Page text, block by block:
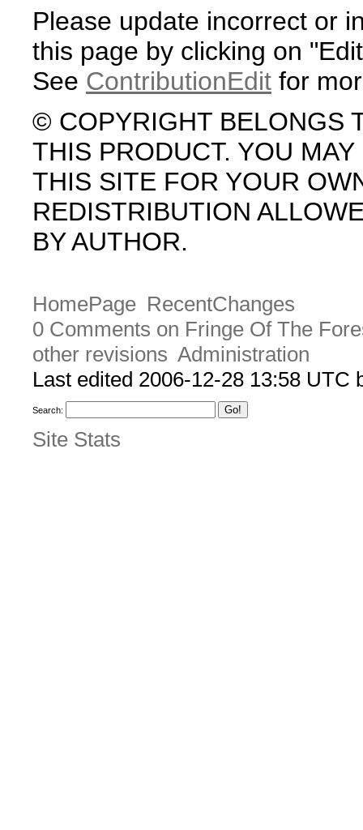
Please update incorrect or
this page by clicking on
See ContributionEdit for
© COPYRIGHT BELONGS
THIS PRODUCT. YOU
THIS SITE FOR YOUR
REDISTRIBUTION
BY AUTHOR.
HomePage RecentChanges
0 Comments on Fringe Of The
other revisions Administration
Last edited 2006-12-28 13:58 UTC
Search:
Site Stats